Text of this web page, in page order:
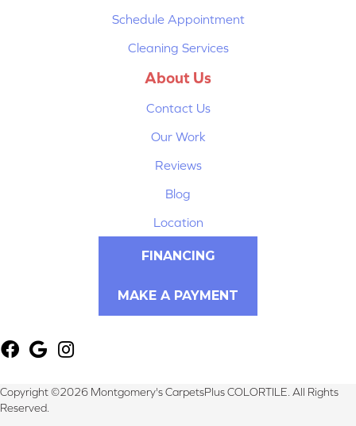
Schedule Appointment
Cleaning Services
About Us
Contact Us
Our Work
Reviews
Blog
Location
FINANCING
MAKE A PAYMENT
Copyright ©2026 Montgomery's CarpetsPlus COLORTILE. All Rights
Reserved.